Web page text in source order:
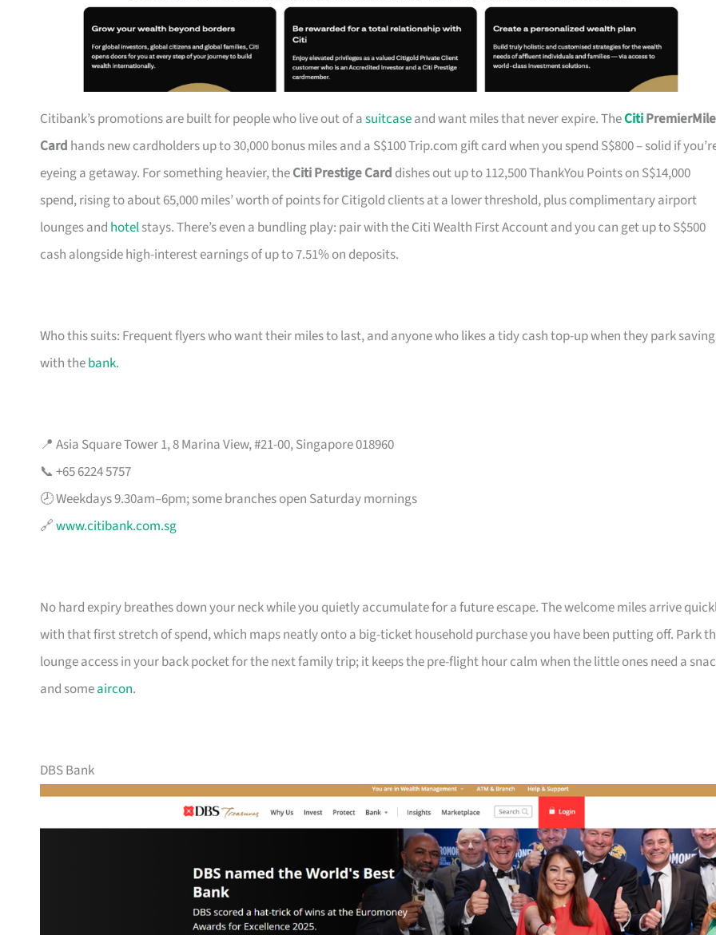
Citibank’s promotions are built for people who live out of asuitcaseand want miles that never expire. TheCiti
Card hands new cardholders up to 30,000 bonus miles and a S$100 Trip.com gift card when you spend S$800 – solid if
eyeing a getaway. For something heavier, theCiti Prestige Card dishes out up to 112,500 ThankYou Points on S$14,000
spend, rising to about 65,000 miles’ worth of points for Citigold clients at a lower threshold, plus complimentary airport
lounges and hotelstays. There’s even a bundling play: pair with the Citi Wealth First Account and you can get up to S$500
cash alongside high-interest earnings of up to 7.51% on deposits.
Who this suits: Frequent flyers who want their miles to last, and anyone who likes a tidy cash top-up when they park
with thebank.
📍 Asia Square Tower 1, 8 Marina View, #21-00, Singapore 018960
📞 +65 6224 5757
🕗 Weekdays 9.30am–6pm; some branches open Saturday mornings
🔗www.citibank.com.sg
No hard expiry breathes down your neck while you quietly accumulate for a future escape. The welcome miles arrive
with that first stretch of spend, which maps neatly onto a big-ticket household purchase you have been putting off. Park
lounge access in your back pocket for the next family trip; it keeps the pre-flight hour calm when the little ones need a
and someaircon.
DBS Bank